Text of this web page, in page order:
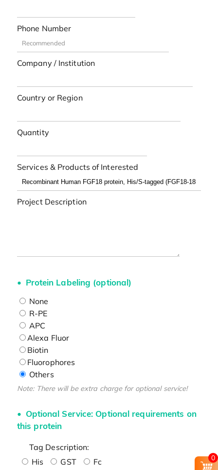
Phone Number
Company / Institution
Country or Region
Quantity
Services & Products of Interested
Project Description
Protein Labeling (optional)
None
R-PE
APC
Alexa Fluor
Biotin
Fluorophores
Others
Note: There will be extra charge for optional service!
Optional Service: Optional requirements on
this protein
Tag Description:
His
GST
Fc
0